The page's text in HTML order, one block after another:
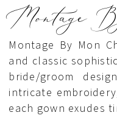
Montage
Montage By Mon
and classic
bride/groom
intricate
each gown exudes